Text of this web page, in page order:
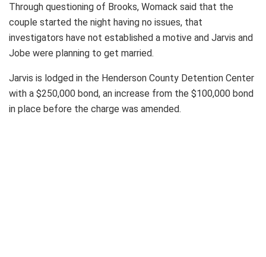
Through questioning of Brooks, Womack said that the
couple started the night having no issues, that
investigators have not established a motive and Jarvis and
Jobe were planning to get married.
Jarvis is lodged in the Henderson County Detention Center
with a $250,000 bond, an increase from the $100,000 bond
in place before the charge was amended.